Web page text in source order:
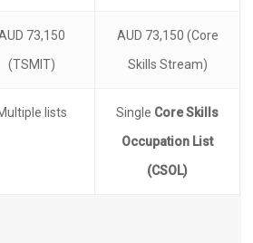
73,150
(TSMIT)
AUD 73,150 (Core
Skills Stream)
lists Single Core Skills
Occupation List
(CSOL)